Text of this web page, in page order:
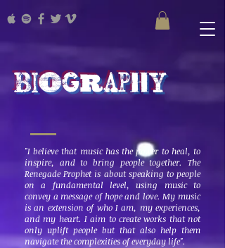
Biography
"I believe that music has the power to heal, to
inspire, and to bring people together. The
Renegade Prophet is about speaking to people
on a fundamental level, using music to
convey a message of hope and love. My music
is an extension of who I am, my experiences,
and my heart. I aim to create works that not
only uplift people but that also help them
navigate the complexities of everyday life".